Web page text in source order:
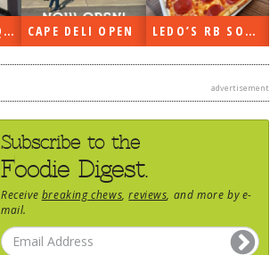
REHOBOTH LIQUORS OPEN CAPE DELI OPEN LEDO’S RB SOON
advertisement
Subscribe to the
Foodie Digest.
Receive breaking chews ,reviews , and more by e-
mail.
DOG RULES
RATINGS / STANDARDS
BREAKING CHEWS
CHASING THE GRAPE